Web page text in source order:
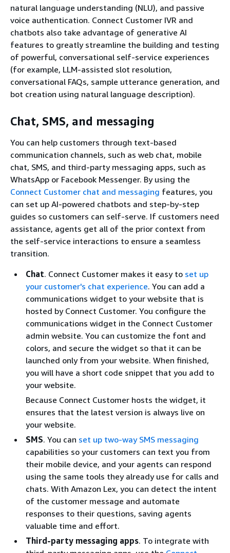
natural language understanding (NLU), and passive
voice authentication. Connect Customer IVR and
chatbots also take advantage of generative AI
features to greatly streamline the building and testing
of powerful, conversational self-service experiences
(for example, LLM-assisted slot resolution,
conversational FAQs, sample utterance generation, and
bot creation using natural language description).
Chat, SMS, and messaging
You can help customers through text-based
communication channels, such as web chat, mobile
chat, SMS, and third-party messaging apps, such as
WhatsApp or Facebook Messenger. By using the
Connect Customer chat and messaging features, you
can set up AI-powered chatbots and step-by-step
guides so customers can self-serve. If customers need
assistance, agents get all of the prior context from
the self-service interactions to ensure a seamless
transition.
Chat. Connect Customer makes it easy to set up
your customer's chat experience. You can add a
communications widget to your website that is
hosted by Connect Customer. You configure the
communications widget in the Connect Customer
admin website. You can customize the font and
colors, and secure the widget so that it can be
launched only from your website. When finished,
you will have a short code snippet that you add to
your website.
Because Connect Customer hosts the widget, it
ensures that the latest version is always live on
your website.
SMS. You can set up two-way SMS messaging
capabilities so your customers can text you from
their mobile device, and your agents can respond
using the same tools they already use for calls and
chats. With Amazon Lex, you can detect the intent
of the customer message and automate
responses to their questions, saving agents
valuable time and effort.
Third-party messaging apps. To integrate with